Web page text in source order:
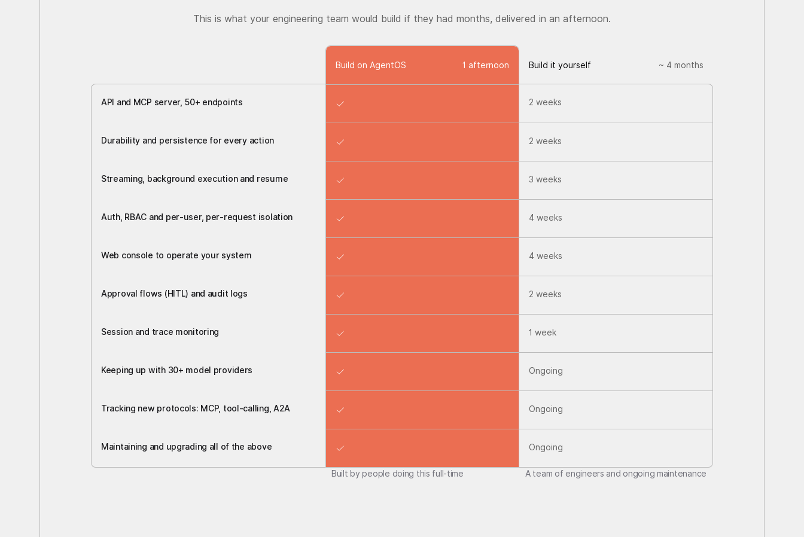
This is what your engineering team would build if they had months, delivered in an afternoon.
API and MCP server, 50+ endpoints
Durability and persistence for every action
Streaming, background execution and resume
Auth, RBAC and per-user, per-request isolation
Web console to operate your system
Approval flows (HITL) and audit logs
Session and trace monitoring
Keeping up with 30+ model providers
Tracking new protocols: MCP, tool-calling, A2A
Maintaining and upgrading all of the above
Build on AgentOS 1 afternoon Build it yourself ~ 4 months
2 weeks
2 weeks
3 weeks
4 weeks
4 weeks
2 weeks
1 week
Ongoing
Ongoing
Ongoing
Built by people doing this full-time A team of engineers and ongoing maintenance